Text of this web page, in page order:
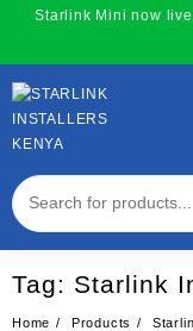
content
Starlink Mini now
Tag: Starlink
Home Products